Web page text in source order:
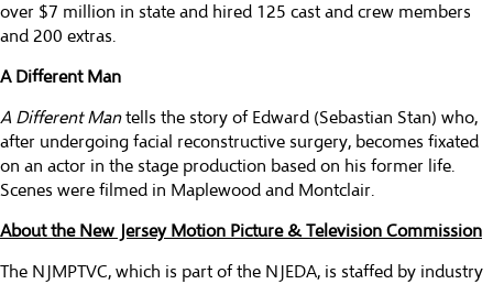
over $7 million in state and hired 125 cast and crew members
and 200 extras.
A Different Man
A Different Mantells the story of Edward (Sebastian Stan) who,
after undergoing facial reconstructive surgery, becomes fixated
on an actor in the stage production based on his former life.
Scenes were filmed in Maplewood and Montclair.
About the New Jersey Motion Picture & Television Commission
The NJMPTVC, which is part of the NJEDA, is staffed by industry